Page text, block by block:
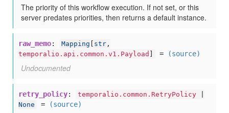
The priority of this workflow execution. If not set, or this
server predates priorities, then returns a default instance.
raw_memo: Mapping str ,
temporalio.api.common.v1.Payload
= (source)
Undocumented
retry_policy: temporalio.common.RetryPolicy
None
= (source)